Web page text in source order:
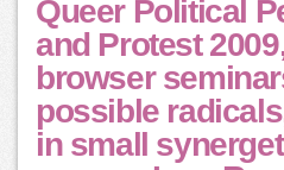
Queer Political
and Protest
browser
possible
in small